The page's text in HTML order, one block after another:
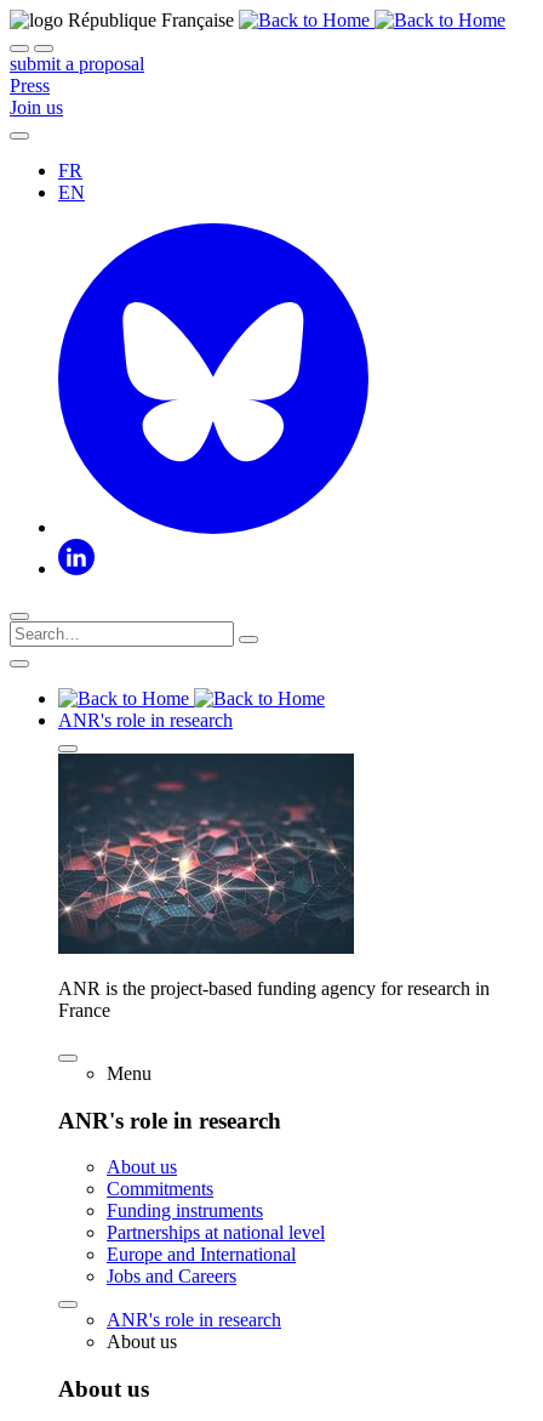
submit a proposal
Press
Join us
FR
EN
ANR's role in research
ANR is the project-based funding agency for research in
France
Menu
ANR's role in research
About us
Commitments
Funding instruments
Partnerships at national level
Europe and International
Jobs and Careers
ANR's role in research
About us
About us